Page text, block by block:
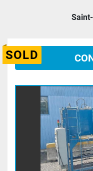
SOLD